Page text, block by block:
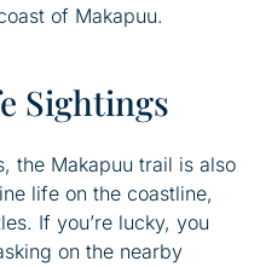
of Makapuu.
Sightings
the Makapuu trail is also
life on the coastline,
If you’re lucky, you
on the nearby